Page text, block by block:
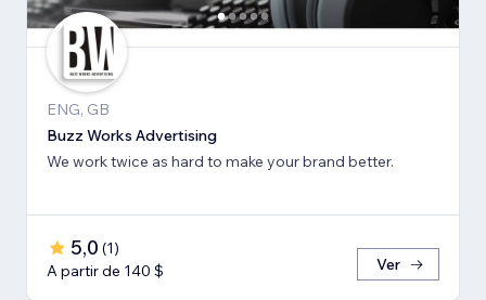
ENG, GB
Buzz Works Advertising
We work twice as hard to make your brand better.
5,0 (1)
A partir de 140 $
Ver